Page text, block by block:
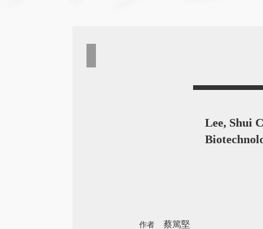
Lee, Shui
作者 蔡篤堅